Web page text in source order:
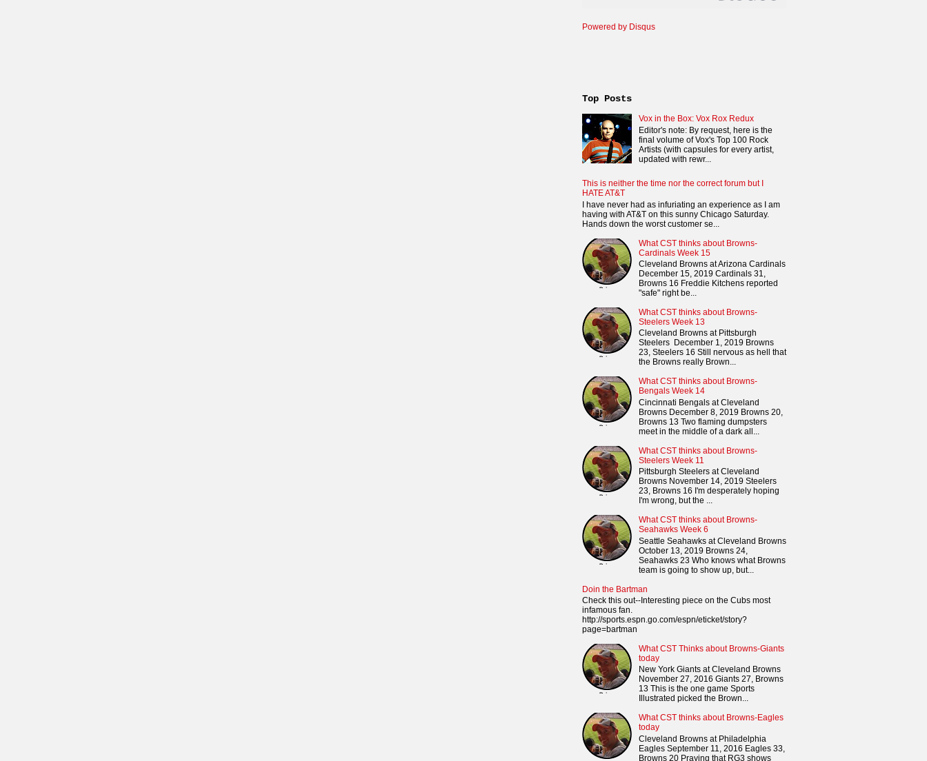
Powered by Disqus
Top Posts
Vox in the Box: Vox Rox Redux
Editor's note: By request, here is the
final volume of Vox's Top 100 Rock
Artists (with capsules for every artist,
updated with rewr...
This is neither the time nor the correct forum but I
HATE AT&T
I have never had as infuriating an experience as I am
having with AT&T on this sunny Chicago Saturday.
Hands down the worst customer se...
What CST thinks about Browns-
Cardinals Week 15
Cleveland Browns at Arizona Cardinals
December 15, 2019 Cardinals 31,
Browns 16 Freddie Kitchens reported
"safe" right be...
What CST thinks about Browns-
Steelers Week 13
Cleveland Browns at Pittsburgh
Steelers December 1, 2019 Browns
23, Steelers 16 Still nervous as hell that
the Browns really Brown...
What CST thinks about Browns-
Bengals Week 14
Cincinnati Bengals at Cleveland
Browns December 8, 2019 Browns 20,
Browns 13 Two flaming dumpsters
meet in the middle of a dark all...
What CST thinks about Browns-
Steelers Week 11
Pittsburgh Steelers at Cleveland
Browns November 14, 2019 Steelers
23, Browns 16 I'm desperately hoping
I'm wrong, but the ...
What CST thinks about Browns-
Seahawks Week 6
Seattle Seahawks at Cleveland Browns
October 13, 2019 Browns 24,
Seahawks 23 Who knows what Browns
team is going to show up, but...
Doin the Bartman
Check this out--Interesting piece on the Cubs most
infamous fan.
http://sports.espn.go.com/espn/eticket/story?
page=bartman
What CST Thinks about Browns-Giants
today
New York Giants at Cleveland Browns
November 27, 2016 Giants 27, Browns
13 This is the one game Sports
Illustrated picked the Brown...
What CST thinks about Browns-Eagles
today
Cleveland Browns at Philadelphia
Eagles September 11, 2016 Eagles 33,
Browns 20 Praying that RG3 shows